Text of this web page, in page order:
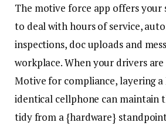
The motive force app offers your
to deal with hours of service,
inspections, doc uploads and
workplace. When your drivers
Motive for compliance, layering a
identical cellphone can maintain
tidy from a {hardware}